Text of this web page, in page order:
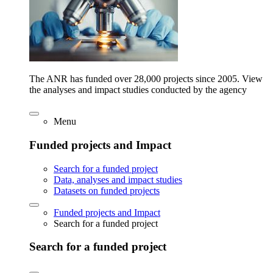
The ANR has funded over 28,000 projects since 2005. View
the analyses and impact studies conducted by the agency
Menu
Funded projects and Impact
Search for a funded project
Data, analyses and impact studies
Datasets on funded projects
Funded projects and Impact
Search for a funded project
Search for a funded project